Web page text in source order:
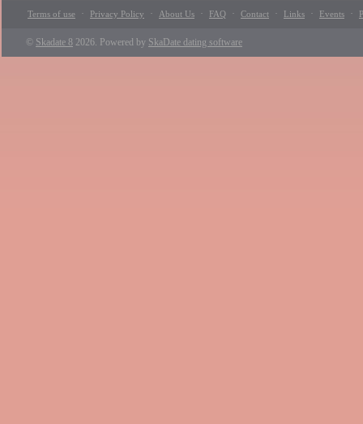
Terms of use · Privacy Policy · About Us · FAQ · Contact · Links · Events ·
© Skadate 8 2026. Powered by SkaDate dating software